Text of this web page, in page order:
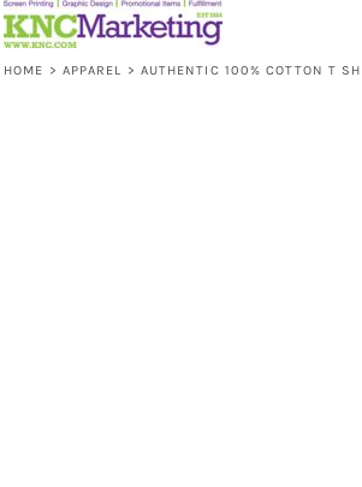
HOME > APPAREL > AUTHENTIC 100% COTTON T